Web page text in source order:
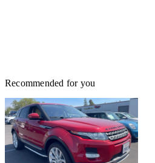
Recommended for you